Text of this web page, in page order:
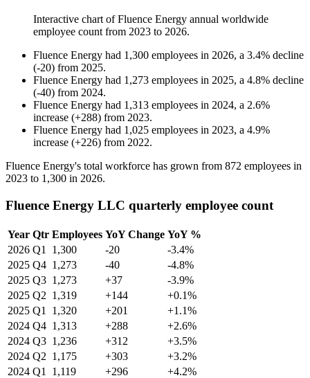
Interactive chart ofFluence Energy annual worldwide
employee count from 2023 to 2026.
Fluence Energy had 1,300 employees in 2026, a 3.4% decline
(-20) from 2025.
Fluence Energy had 1,273 employees in 2025, a 4.8% decline
(-40) from 2024.
Fluence Energy had 1,313 employees in 2024, a 2.6%
increase (+288) from 2023.
Fluence Energy had 1,025 employees in 2023, a 4.9%
increase (+226) from 2022.
Fluence Energy's total workforce has grown from 872 employees in
2023 to 1,300 in 2026.
Fluence Energy LLC quarterly employee count
Year Qtr Employees YoY Change YoY %
2026 Q1 1,300 -20
-3.4%
2025 Q4 1,273 -40
-4.8%
2025 Q3 1,273 +37
-3.9%
2025 Q2 1,319 +144
+0.1%
2025 Q1 1,320 +201
+1.1%
2024 Q4 1,313 +288
+2.6%
2024 Q3 1,236 +312
+3.5%
2024 Q2 1,175 +303
+3.2%
2024 Q1 1,119 +296
+4.2%